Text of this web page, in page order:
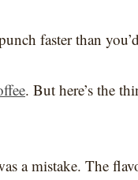
faster than
. But here’s the
a mistake. The